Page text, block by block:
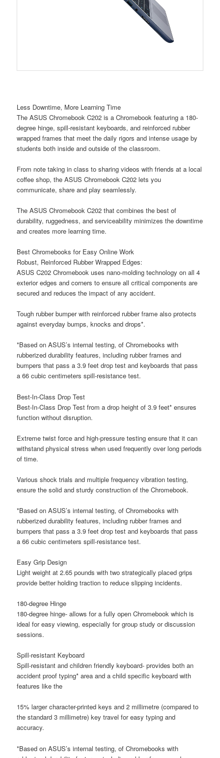
Less Downtime, More Learning Time
The ASUS Chromebook C202 is a Chromebook featuring a 180-
degree hinge, spill-resistant keyboards, and reinforced rubber
wrapped frames that meet the daily rigors and intense usage by
students both inside and outside of the classroom.
From note taking in class to sharing videos with friends at a local
coffee shop, the ASUS Chromebook C202 lets you
communicate, share and play seamlessly.
The ASUS Chromebook C202 that combines the best of
durability, ruggedness, and serviceability minimizes the downtime
and creates more learning time.
Best Chromebooks for Easy Online Work
Robust, Reinforced Rubber Wrapped Edges:
ASUS C202 Chromebook uses nano-molding technology on all 4
exterior edges and corners to ensure all critical components are
secured and reduces the impact of any accident.
Tough rubber bumper with reinforced rubber frame also protects
against everyday bumps, knocks and drops*.
*Based on ASUS’s internal testing, of Chromebooks with
rubberized durability features, including rubber frames and
bumpers that pass a 3.9 feet drop test and keyboards that pass
a 66 cubic centimeters spill-resistance test.
Best-In-Class Drop Test
Best-In-Class Drop Test from a drop height of 3.9 feet* ensures
function without disruption.
Extreme twist force and high-pressure testing ensure that it can
withstand physical stress when used frequently over long periods
of time.
Various shock trials and multiple frequency vibration testing,
ensure the solid and sturdy construction of the Chromebook.
*Based on ASUS’s internal testing, of Chromebooks with
rubberized durability features, including rubber frames and
bumpers that pass a 3.9 feet drop test and keyboards that pass
a 66 cubic centimeters spill-resistance test.
Easy Grip Design
Light weight at 2.65 pounds with two strategically placed grips
provide better holding traction to reduce slipping incidents.
180-degree Hinge
180-degree hinge- allows for a fully open Chromebook which is
ideal for easy viewing, especially for group study or discussion
sessions.
Spill-resistant Keyboard
Spill-resistant and children friendly keyboard- provides both an
accident proof typing* area and a child specific keyboard with
features like the
15% larger character-printed keys and 2 millimetre (compared to
the standard 3 millimetre) key travel for easy typing and
accuracy.
*Based on ASUS’s internal testing, of Chromebooks with